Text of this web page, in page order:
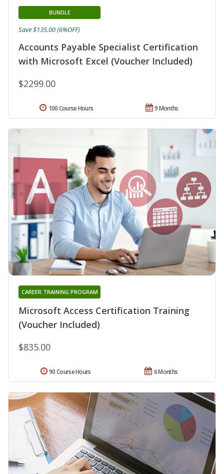
Accounts Payable Specialist Certification
with Microsoft Excel (Voucher Included)
BUNDLE
$2299.00
Save $135.00 (6%OFF)
9 Months
100 Course Hours
Microsoft Access Certification Training
(Voucher Included)
CAREER TRAINING PROGRAM
$835.00
6 Months
90 Course Hours